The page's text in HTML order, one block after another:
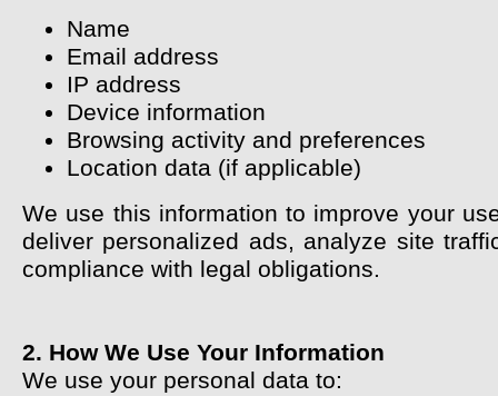
Name
Email address
IP address
Device information
Browsing activity and preferences
Location data (if applicable)
We use this information to improve your
deliver personalized ads, analyze site
compliance with legal obligations.
2. How We Use Your Information
We use your personal data to: